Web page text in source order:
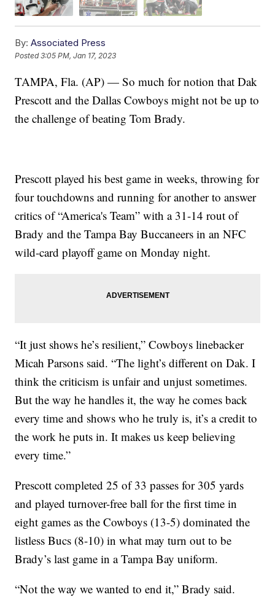
By: Associated Press
Posted3:05 PM, Jan 17, 2023
TAMPA, Fla. (AP) — So much for notion that Dak
Prescott and the Dallas Cowboys might not be up to
the challenge of beating Tom Brady.
Prescott played his best game in weeks, throwing for
four touchdowns and running for another to answer
critics of “America's Team” with a 31-14 rout of
Brady and the Tampa Bay Buccaneers in an NFC
wild-card playoff game on Monday night.
“It just shows he’s resilient,” Cowboys linebacker
Micah Parsons said. “The light’s different on Dak. I
think the criticism is unfair and unjust sometimes.
But the way he handles it, the way he comes back
every time and shows who he truly is, it’s a credit to
the work he puts in. It makes us keep believing
every time.”
Prescott completed 25 of 33 passes for 305 yards
and played turnover-free ball for the first time in
eight games as the Cowboys (13-5) dominated the
listless Bucs (8-10) in what may turn out to be
Brady’s last game in a Tampa Bay uniform.
“Not the way we wanted to end it,” Brady said.